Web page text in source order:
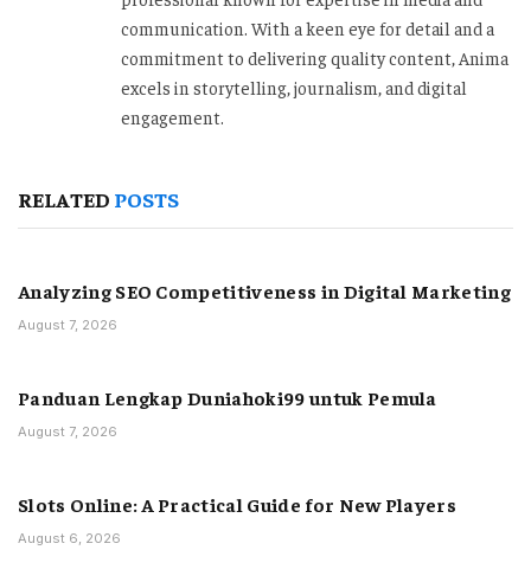
communication. With a keen eye for detail and a
commitment to delivering quality content, Anima
excels in storytelling, journalism, and digital
engagement.
RELATED POSTS
Analyzing SEO Competitiveness in Digital Marketing
August 7, 2026
Panduan Lengkap Duniahoki99 untuk Pemula
August 7, 2026
Slots Online: A Practical Guide for New Players
August 6, 2026